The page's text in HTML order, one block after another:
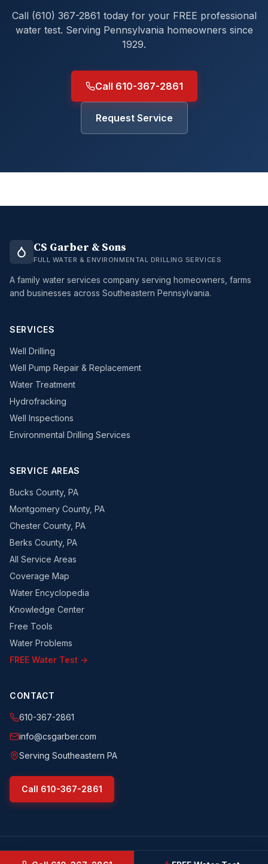
Call (610) 367-2861 today for your FREE professional
water test. Serving Pennsylvania homeowners since
1929.
Call 610-367-2861
Request Service
CS Garber & Sons
FULL WATER & ENVIRONMENTAL DRILLING SERVICES
A family water services company serving homeowners, farms
and businesses across Southeastern Pennsylvania.
SERVICES
Well Drilling
Well Pump Repair & Replacement
Water Treatment
Hydrofracking
Well Inspections
Environmental Drilling Services
SERVICE AREAS
Bucks County, PA
Montgomery County, PA
Chester County, PA
Berks County, PA
All Service Areas
Coverage Map
Water Encyclopedia
Knowledge Center
Free Tools
Water Problems
FREE Water Test →
CONTACT
610-367-2861
info@csgarber.com
Serving Southeastern PA
Call 610-367-2861
©2026 CS Garber & Sons, Inc.. All rights reserved.